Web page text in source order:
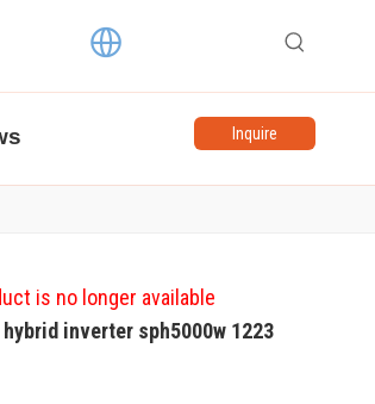
Inquire
is no longer available
inverter sph5000w 1223